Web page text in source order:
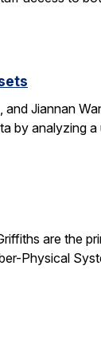
and Jiannan
by analyzing a
are the
Physical